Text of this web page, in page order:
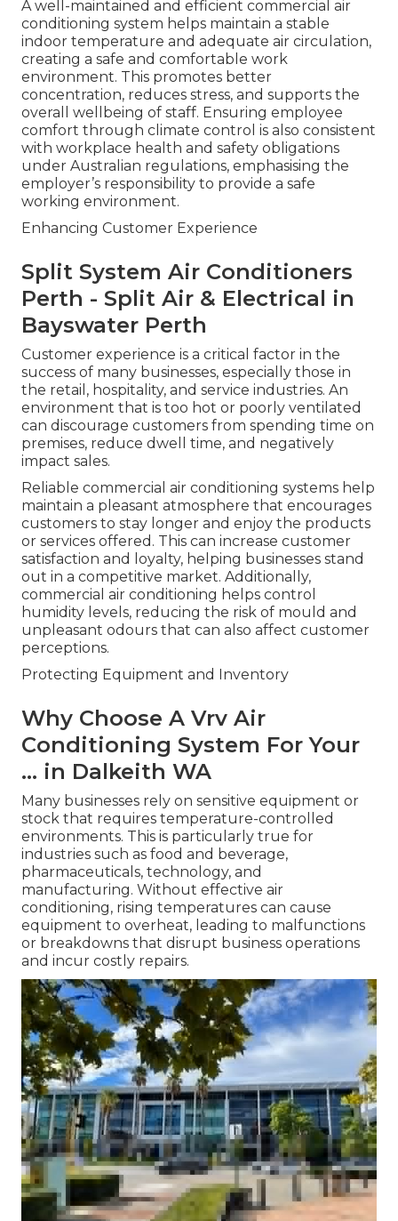
A well-maintained and efficient commercial air
conditioning system helps maintain a stable
indoor temperature and adequate air circulation,
creating a safe and comfortable work
environment. This promotes better
concentration, reduces stress, and supports the
overall wellbeing of staff. Ensuring employee
comfort through climate control is also consistent
with workplace health and safety obligations
under Australian regulations, emphasising the
employer’s responsibility to provide a safe
working environment.
Enhancing Customer Experience
Split System Air Conditioners
Perth - Split Air & Electrical in
Bayswater Perth
Customer experience is a critical factor in the
success of many businesses, especially those in
the retail, hospitality, and service industries. An
environment that is too hot or poorly ventilated
can discourage customers from spending time on
premises, reduce dwell time, and negatively
impact sales.
Reliable commercial air conditioning systems help
maintain a pleasant atmosphere that encourages
customers to stay longer and enjoy the products
or services offered. This can increase customer
satisfaction and loyalty, helping businesses stand
out in a competitive market. Additionally,
commercial air conditioning helps control
humidity levels, reducing the risk of mould and
unpleasant odours that can also affect customer
perceptions.
Protecting Equipment and Inventory
Why Choose A Vrv Air
Conditioning System For Your
... in Dalkeith WA
Many businesses rely on sensitive equipment or
stock that requires temperature-controlled
environments. This is particularly true for
industries such as food and beverage,
pharmaceuticals, technology, and
manufacturing. Without effective air
conditioning, rising temperatures can cause
equipment to overheat, leading to malfunctions
or breakdowns that disrupt business operations
and incur costly repairs.